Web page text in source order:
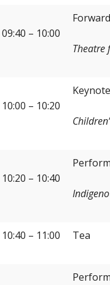
09:40 – 10:00
Theatre
10:00 – 10:20
10:20 – 10:40
10:40 – 11:00 Tea